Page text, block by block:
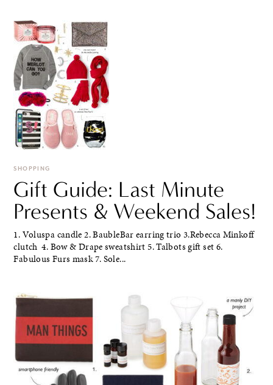
SHOPPING
Gift Guide: Last Minute
Presents & Weekend Sales!
1. Voluspa candle 2. BaubleBar earring trio 3.Rebecca Minkoff
clutch 4. Bow & Drape sweatshirt 5. Talbots gift set 6.
Fabulous Furs mask 7. Sole...